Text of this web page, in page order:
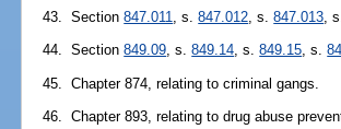
43. Section847.011, s.847.012, s.847.013,
44. Section849.09, s.849.14, s.849.15, s.
45. Chapter 874, relating to criminal gangs.
46. Chapter 893, relating to drug abuse